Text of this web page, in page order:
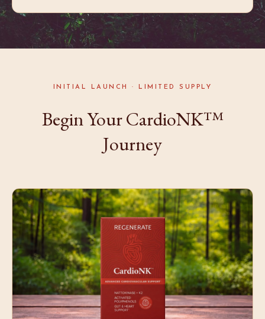
INITIAL LAUNCH · LIMITED SUPPLY
Begin Your CardioNK™
Journey